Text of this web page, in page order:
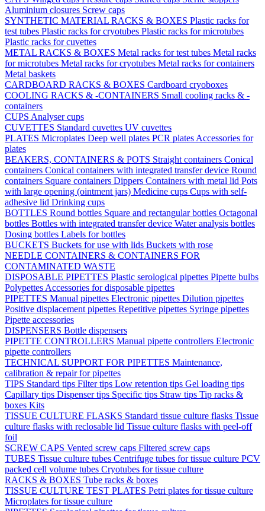
Aluminium closures Screw caps
SYNTHETIC MATERIAL RACKS & BOXES Plastic racks for
test tubes Plastic racks for cryotubes Plastic racks for microtubes
Plastic racks for cuvettes
METAL RACKS & BOXES Metal racks for test tubes Metal racks
for microtubes Metal racks for cryotubes Metal racks for containers
Metal baskets
CARDBOARD RACKS & BOXES Cardboard cryoboxes
COOLING RACKS & -CONTAINERS Small cooling racks & -
containers
CUPS Analyser cups
CUVETTES Standard cuvettes UV cuvettes
PLATES Microplates Deep well plates PCR plates Accessories for
plates
BEAKERS, CONTAINERS & POTS Straight containers Conical
containers Conical containers with integrated transfer device Round
containers Square containers Dippers Containers with metal lid Pots
with large opening (ointment jars) Medicine cups Cups with self-
adhesive lid Drinking cups
BOTTLES Round bottles Square and rectangular bottles Octagonal
bottles Bottles with integrated transfer device Water analysis bottles
Dosing bottles Labels for bottles
BUCKETS Buckets for use with lids Buckets with rose
NEEDLE CONTAINERS & CONTAINERS FOR
CONTAMINATED WASTE
DISPOSABLE PIPETTES Plastic serological pipettes Pipette bulbs
Polypettes Accessories for disposable pipettes
PIPETTES Manual pipettes Electronic pipettes Dilution pipettes
Positive displacement pipettes Repetitive pipettes Syringe pipettes
Pipette accessories
DISPENSERS Bottle dispensers
PIPETTE CONTROLLERS Manual pipette controllers Electronic
pipette controllers
TECHNICAL SUPPORT FOR PIPETTES Maintenance,
calibration & repair for pipettes
TIPS Standard tips Filter tips Low retention tips Gel loading tips
Capillary tips Dispenser tips Specific tips Straw tips Tip racks &
boxes Kits
TISSUE CULTURE FLASKS Standard tissue culture flasks Tissue
culture flasks with reclosable lid Tissue culture flasks with peel-off
foil
SCREW CAPS Vented screw caps Filtered screw caps
TUBES Tissue culture tubes Centrifuge tubes for tissue culture PCV
packed cell volume tubes Cryotubes for tissue culture
RACKS & BOXES Tube racks & boxes
TISSUE CULTURE TEST PLATES Petri plates for tissue culture
Microplates for tissue culture